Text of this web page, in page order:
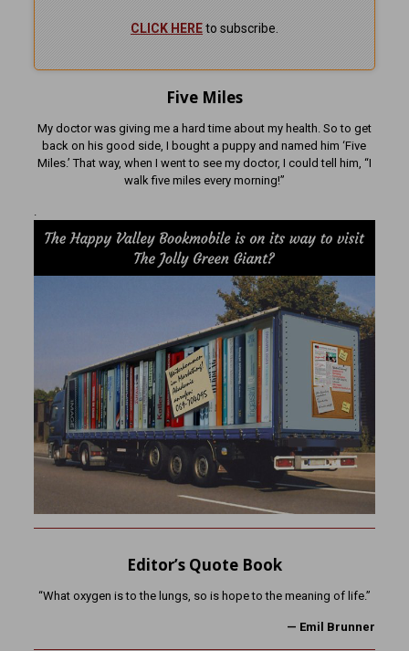
CLICK HEREto subscribe.
Five Miles
My doctor was giving me a hard time about my health. So to get
back on his good side, I bought a puppy and named him ‘Five
Miles.’ That way, when I went to see my doctor, I could tell him, “I
walk five miles every morning!”
.
Editor’s Quote Book
“What oxygen is to the lungs, so is hope to the meaning of life.”
— Emil Brunner